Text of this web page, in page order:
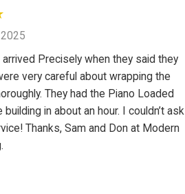
arrived Precisely when they said they
very careful about wrapping the
They had the Piano Loaded
in about an hour. I couldn’t ask
Thanks, Sam and Don at Modern